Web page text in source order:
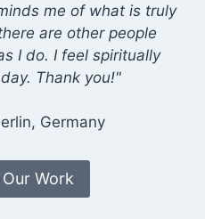
me of what is truly
are other people
I do. I feel spiritually
Thank you!"
Germany
Work